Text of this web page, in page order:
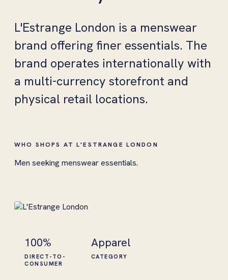
L'Estrange London is a menswear
brand offering finer essentials. The
brand operates internationally with
a multi-currency storefront and
physical retail locations.
WHO SHOPS AT L'ESTRANGE LONDON
Men seeking menswear essentials.
100%
DIRECT-TO-
CONSUMER
Apparel
CATEGORY